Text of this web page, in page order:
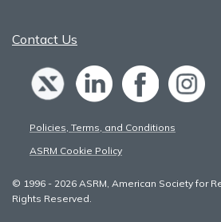
Contact Us
Policies, Terms, and Conditions
ASRM Cookie Policy
© 1996 - 2026 ASRM, American Society for
Rights Reserved.